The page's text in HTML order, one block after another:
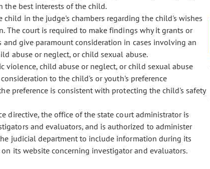
the best interests of the child.
in the judge's chambers regarding the child's wishes
court is required to make findings why it grants or
give paramount consideration in cases involving an
abuse or neglect, or child sexual abuse.
violence, child abuse or neglect, or child sexual abuse
to the child's or youth's preference
preference is consistent with protecting the child's safety
directive, the office of the state court administrator is
and evaluators, and is authorized to administer
judicial department to include information during its
its website concerning investigator and evaluators.